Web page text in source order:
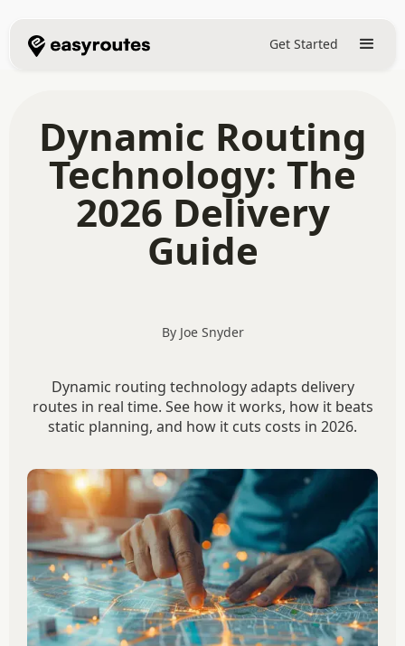
Get Started
Dynamic Routing
Technology: The
2026 Delivery
Guide
By Joe Snyder
Dynamic routing technology adapts delivery
routes in real time. See how it works, how it beats
static planning, and how it cuts costs in 2026.